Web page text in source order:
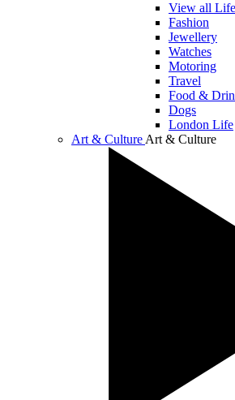
View all
Fashion
Jewellery
Watches
Motoring
Travel
Food &
Dogs
London Life
Art & Culture Art & Culture